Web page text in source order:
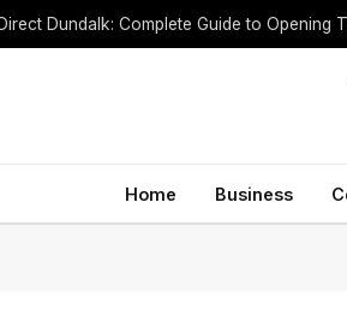
Dundalk: Complete Guide to Opening
Home Business